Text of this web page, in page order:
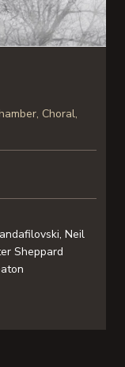
Choral,
Neil
Sheppard